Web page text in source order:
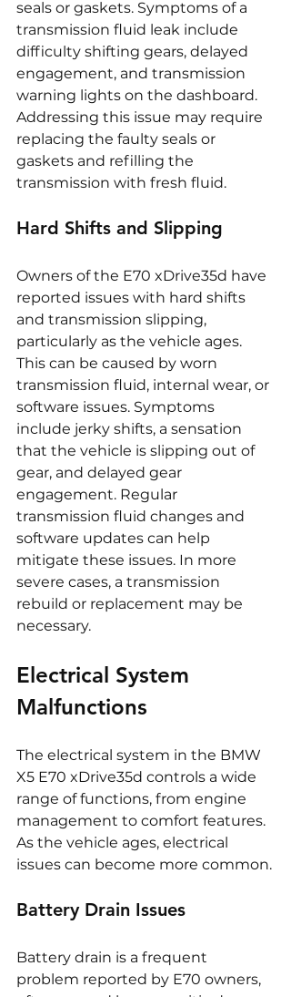
seals or gaskets. Symptoms of a
transmission fluid leak include
difficulty shifting gears, delayed
engagement, and transmission
warning lights on the dashboard.
Addressing this issue may require
replacing the faulty seals or
gaskets and refilling the
transmission with fresh fluid.
Hard Shifts and Slipping
Owners of the E70 xDrive35d have
reported issues with hard shifts
and transmission slipping,
particularly as the vehicle ages.
This can be caused by worn
transmission fluid, internal wear, or
software issues. Symptoms
include jerky shifts, a sensation
that the vehicle is slipping out of
gear, and delayed gear
engagement. Regular
transmission fluid changes and
software updates can help
mitigate these issues. In more
severe cases, a transmission
rebuild or replacement may be
necessary.
Electrical System
Malfunctions
The electrical system in the BMW
X5 E70 xDrive35d controls a wide
range of functions, from engine
management to comfort features.
As the vehicle ages, electrical
issues can become more common.
Battery Drain Issues
Battery drain is a frequent
problem reported by E70 owners,